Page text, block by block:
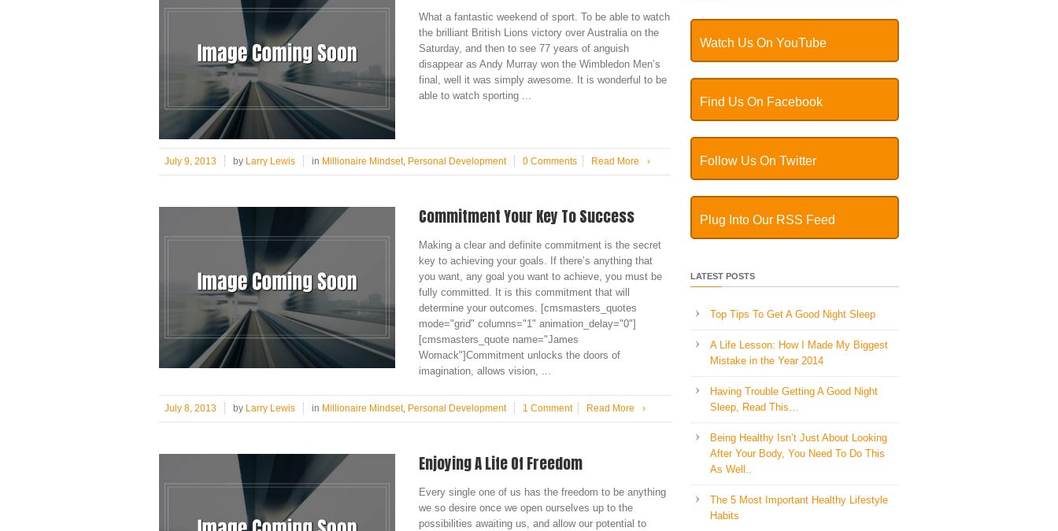
What a fantastic weekend of sport. To be able to watch
the brilliant British Lions victory over Australia on the
Saturday, and then to see 77 years of anguish
disappear as Andy Murray won the Wimbledon Men’s
final, well it was simply awesome. It is wonderful to be
able to watch sporting ...
July 9, 2013 by Larry Lewis in Millionaire Mindset, Personal Development 0 Comments Read More ›
Commitment Your Key To Success
Making a clear and definite commitment is the secret
key to achieving your goals. If there’s anything that
you want, any goal you want to achieve, you must be
fully committed. It is this commitment that will
determine your outcomes. [cmsmasters_quotes
mode="grid" columns="1" animation_delay="0"]
[cmsmasters_quote name="James
Womack"]Commitment unlocks the doors of
imagination, allows vision, ...
July 8, 2013 by Larry Lewis in Millionaire Mindset, Personal Development 1 Comment Read More ›
Enjoying A Life Of Freedom
Every single one of us has the freedom to be anything
we so desire once we open ourselves up to the
possibilities awaiting us, and allow our potential to
Watch Us On YouTube
Find Us On Facebook
Follow Us On Twitter
Plug Into Our RSS Feed
LATEST POSTS
Top Tips To Get A Good Night Sleep
A Life Lesson: How I Made ​My Biggest
Mistake in the Year 2014
Having Trouble Getting A Good Night
Sleep, Read This…
Being Healthy Isn’t Just About Looking
After Your Body, You Need To Do This
As Well..
The 5 Most Important Healthy Lifestyle
Habits